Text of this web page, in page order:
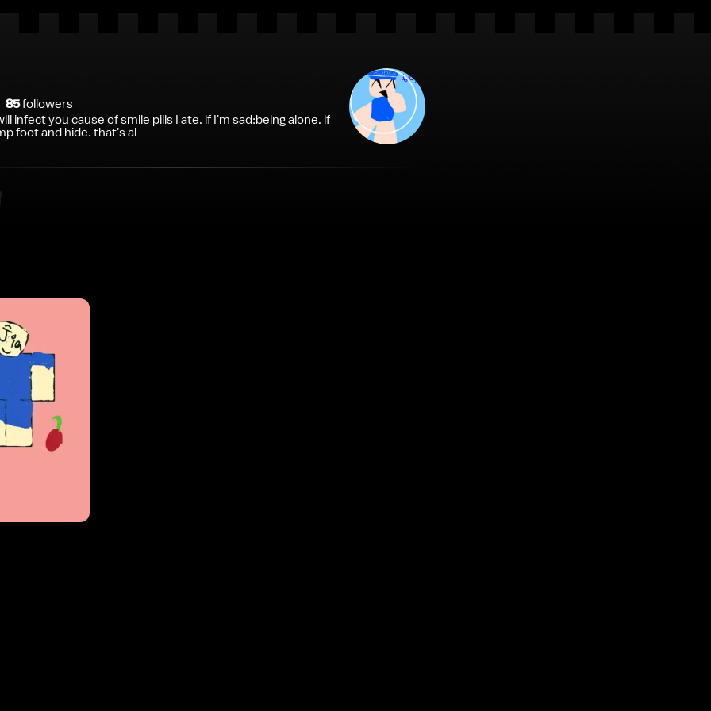
85followers
infect you cause of smile pills I ate. if I'm sad:being alone. if
foot and hide. that's al